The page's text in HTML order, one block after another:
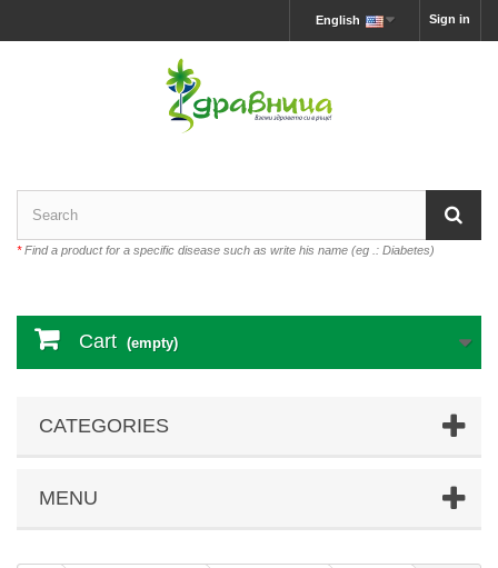
Sign in
English
*Find a product for a specific disease such as write his name (eg .: Diabetes)
Cart (empty)
CATEGORIES
MENU